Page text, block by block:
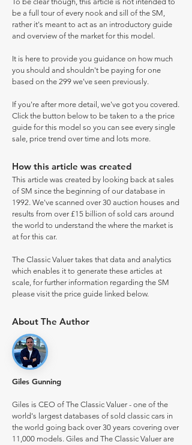
be a full tour of every nook and sill of the SM,
rather it's meant to act as an introductory guide
and overview of the market for this model.
It is here to provide you guidance on how much
you should and shouldn't be paying for one
based on the 299 we've seen previously.
If you're after more detail, we've got you covered.
Click the button below to be taken to a the price
guide for this model so you can see every single
sale, price trend over time and lots more.
How this article was created
This article was created by looking back at sales
of SM since the beginning of our database in
1992. We've scanned over 30 auction houses and
results from over £15 billion of sold cars around
the world to understand the where the market is
at for this car.
The Classic Valuer takes that data and analytics
which enables it to generate these articles at
scale, for further information regarding the SM
please visit the price guide linked below.
About The Author
Giles Gunning
Giles is CEO of The Classic Valuer - one of the
world's largest databases of sold classic cars in
the world going back over 30 years covering over
11,000 models. Giles and The Classic Valuer are